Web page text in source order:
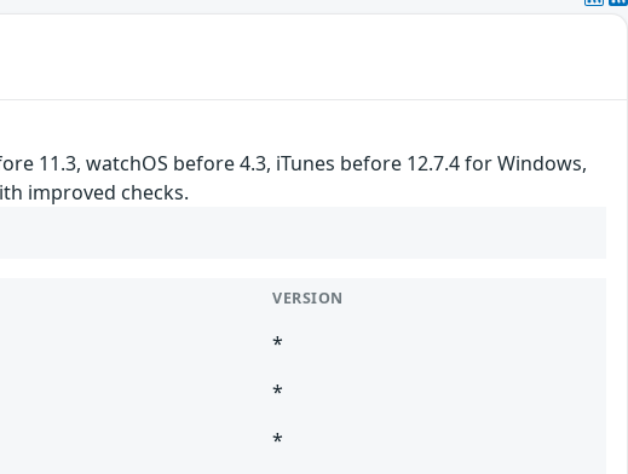
11.3, watchOS before 4.3, iTunes before 12.7.4 for Windows,
improved checks.
VERSION
*
*
*